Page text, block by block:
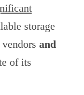
storage
and
of its